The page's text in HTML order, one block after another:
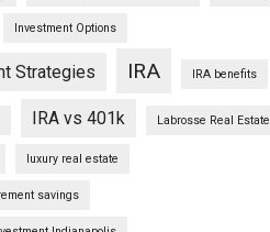
Investment Options
Strategies IRA IRA benefits
IRA vs 401k Labrosse Real Estate
luxury real estate
savings